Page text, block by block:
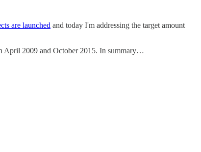
are launched and today I'm addressing the target amount
April 2009 and October 2015. In summary…